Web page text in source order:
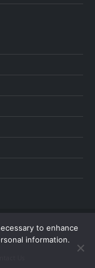
to enhance
information.